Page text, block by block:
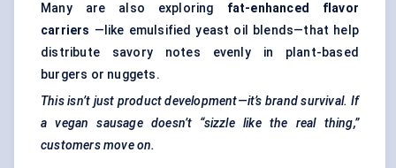
Many are also exploring fat-enhanced flavor
carriers —like emulsified yeast oil blends—that help
distribute savory notes evenly in plant-based
burgers or nuggets.
This isn’t just product development—it’s brand survival. If
a vegan sausage doesn’t “sizzle like the real thing,”
customers move on.